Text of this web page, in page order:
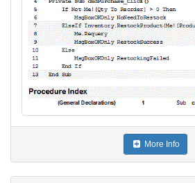
More Info